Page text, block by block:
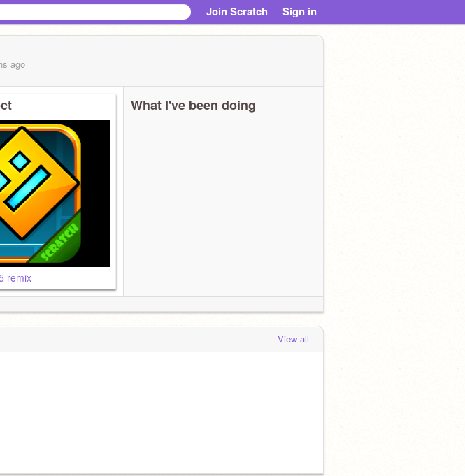
Join Scratch Sign in
ago
remix
What I've been doing
View all